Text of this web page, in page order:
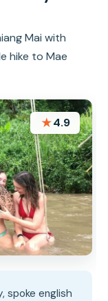
Mai with
hike to Mae
★4.9
spoke english